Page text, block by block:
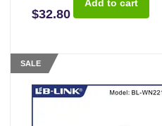
$32.80
SALE